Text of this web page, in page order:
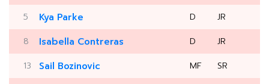
5
Kya Parke D
JR
8
Isabella Contreras D
JR
13
Sail Bozinovic MF
SR